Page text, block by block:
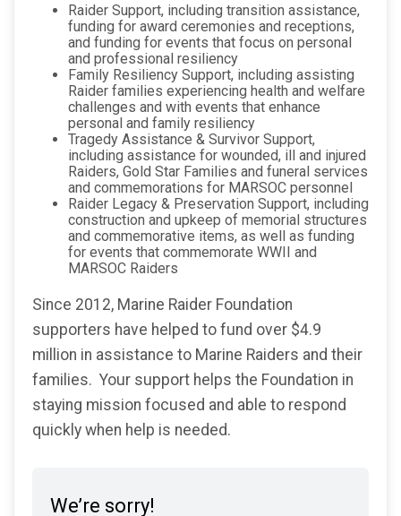
Raider Support, including transition assistance,
funding for award ceremonies and receptions,
and funding for events that focus on personal
and professional resiliency
Family Resiliency Support, including assisting
Raider families experiencing health and welfare
challenges and with events that enhance
personal and family resiliency
Tragedy Assistance & Survivor Support,
including assistance for wounded, ill and injured
Raiders, Gold Star Families and funeral services
and commemorations for MARSOC personnel
Raider Legacy & Preservation Support, including
construction and upkeep of memorial structures
and commemorative items, as well as funding
for events that commemorate WWII and
MARSOC Raiders
Since 2012, Marine Raider Foundation
supporters have helped to fund over $4.9
million in assistance to Marine Raiders and their
families. Your support helps the Foundation in
staying mission focused and able to respond
quickly when help is needed.
We’re sorry!